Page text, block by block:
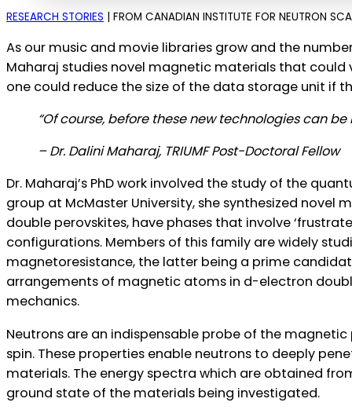
2025 to 2035
Beam
McMaster
Source
RESEARCH STORIES | FROM CANADIAN INSTITUTE FOR NEUTRON
As our music and movie libraries grow and the
Maharaj studies novel magnetic materials that could
one could reduce the size of the data storage unit if
“Of course, before these new technologies can
– Dr. Dalini Maharaj, TRIUMF Post-Doctoral Fellow
Dr. Maharaj’s PhD work involved the study of the
group at McMaster University, she synthesized
double perovskites, have phases that involve
configurations. Members of this family are widely
magnetoresistance, the latter being a prime
arrangements of magnetic atoms in d-electron
mechanics.
Neutrons are an indispensable probe of the
spin. These properties enable neutrons to deeply
materials. The energy spectra which are obtained
ground state of the materials being investigated.